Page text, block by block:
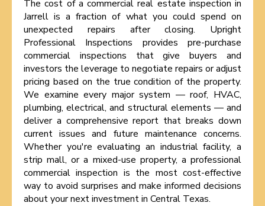
The cost of a commercial real estate inspection in
Jarrell is a fraction of what you could spend on
unexpected repairs after closing. Upright
Professional Inspections provides pre-purchase
commercial inspections that give buyers and
investors the leverage to negotiate repairs or adjust
pricing based on the true condition of the property.
We examine every major system — roof, HVAC,
plumbing, electrical, and structural elements — and
deliver a comprehensive report that breaks down
current issues and future maintenance concerns.
Whether you're evaluating an industrial facility, a
strip mall, or a mixed-use property, a professional
commercial inspection is the most cost-effective
way to avoid surprises and make informed decisions
about your next investment in Central Texas.